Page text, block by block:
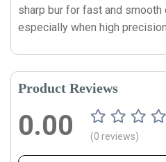
sharp bur for fast and smooth
especially when high
Product Reviews
0.00 (0 reviews)